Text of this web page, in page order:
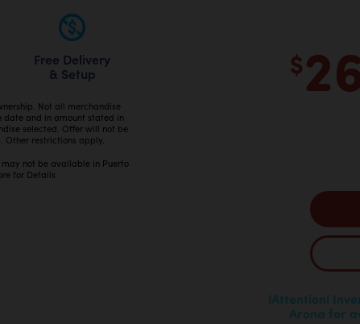
Free Delivery
& Setup
Not all merchandise
date and in amount stated in
selected. Offer will not be
Other restrictions apply.
not be available in Puerto
for Details
$
!Attention!
Arona for